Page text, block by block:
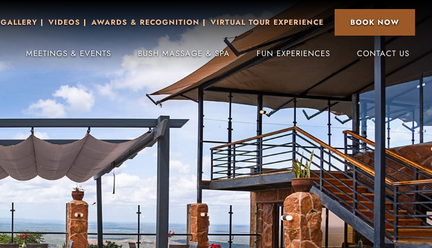
GALLERY VIDEOS AWARDS & RECOGNITION VIRTUAL TOUR EXPERIENCE BOOK NOW
MEETINGS & EVENTS BUSH MASSAGE & SPA FUN EXPERIENCES CONTACT US